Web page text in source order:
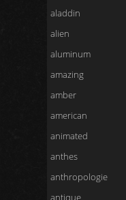
aladdin
alien
aluminum
amazing
amber
american
animated
anthes
anthropologie
antique